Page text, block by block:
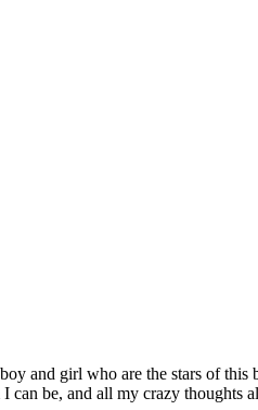
and girl who are the stars of this
be, and all my crazy thoughts